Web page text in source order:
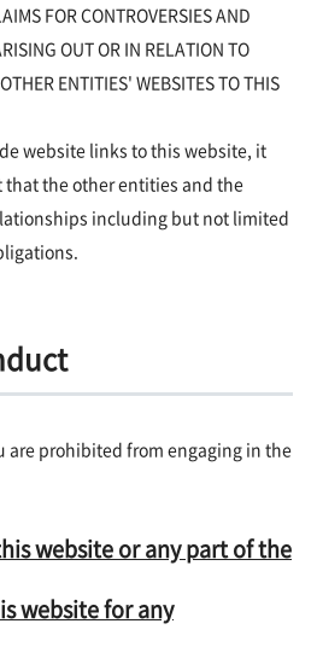
FOR CONTROVERSIES AND
OUT OR IN RELATION TO
ENTITIES' WEBSITES TO THIS
website links to this website, it
the other entities and the
including but not limited
are prohibited from engaging in the
website or any part of the
website for any